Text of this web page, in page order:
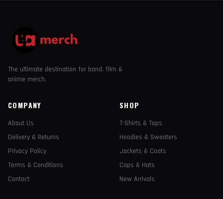
The ultimate destination for band, film &
anime merch.
COMPANY
About Us
Delivery & Returns
Privacy Policy
Terms & Conditions
Contact
SHOP
T-Shirts & Tops
Hoodies & Sweaters
Jackets & Coats
Caps & Hats
New Arrivals